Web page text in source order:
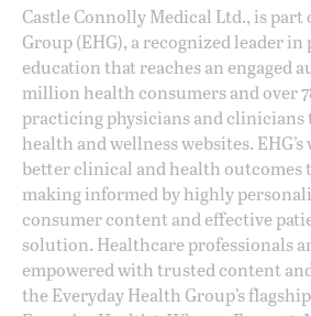
Castle Connolly Medical Ltd., is part
Group (EHG), a recognized leader
education that reaches an engaged
million health consumers and over
practicing physicians and
health and wellness websites.
better clinical and health outcomes
making informed by highly
consumer content and effective
solution. Healthcare professionals
empowered with trusted content
the Everyday Health Group’s